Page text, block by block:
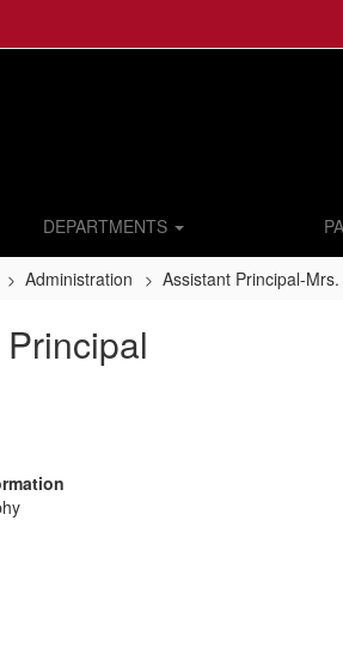
DEPARTMENTS
Administration Assistant Principal-